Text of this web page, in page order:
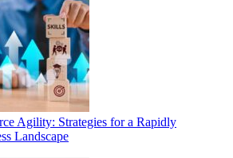
Agility: Strategies for a Rapidly
Landscape